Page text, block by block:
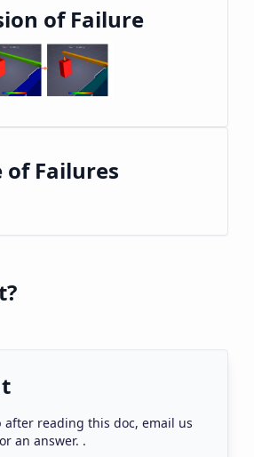
of Failure
of Failures
after reading this doc, email us
an answer. .